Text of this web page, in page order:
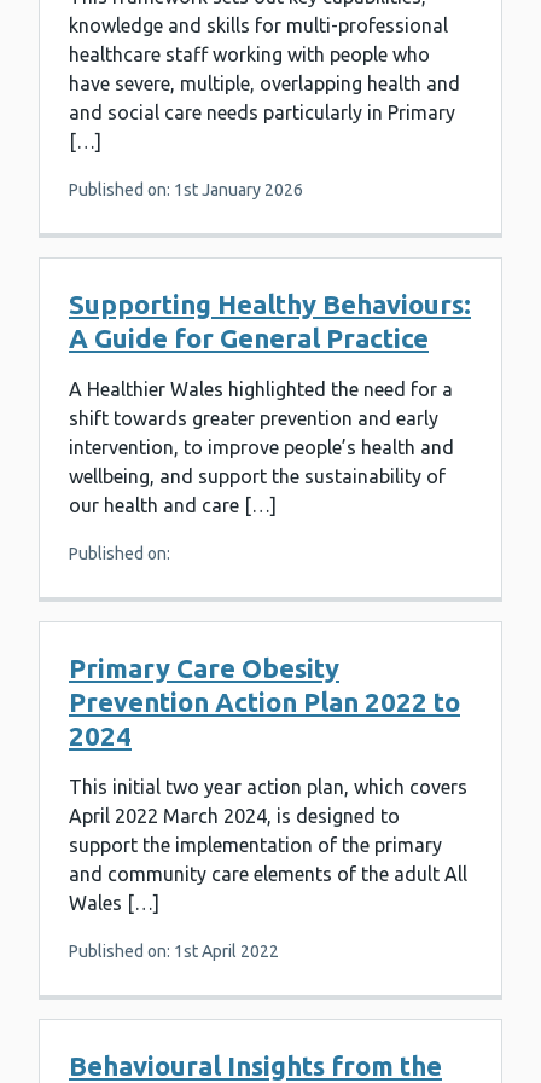
knowledge and skills for multi-professional
healthcare staff working with people who
have severe, multiple, overlapping health and
and social care needs particularly in Primary
[…]
Published on: 1st January 2026
Supporting Healthy Behaviours:
A Guide for General Practice
A Healthier Wales highlighted the need for a
shift towards greater prevention and early
intervention, to improve people’s health and
wellbeing, and support the sustainability of
our health and care […]
Published on:
Primary Care Obesity
Prevention Action Plan 2022 to
2024
This initial two year action plan, which covers
April 2022 March 2024, is designed to
support the implementation of the primary
and community care elements of the adult All
Wales […]
Published on: 1st April 2022
Behavioural Insights from the